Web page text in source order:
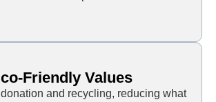
Friendly Values
and recycling, reducing what